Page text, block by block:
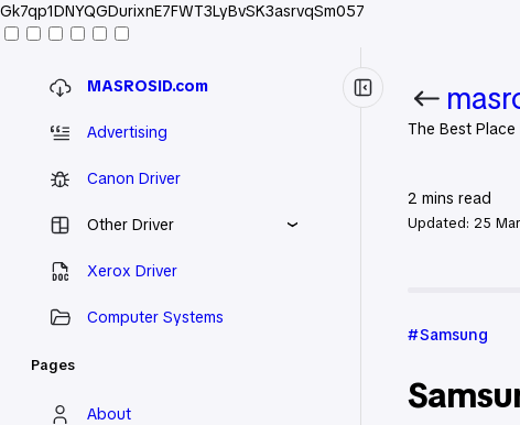
Gk7qp1DNYQGDurixnE7FWT3LyBvSK3asrvqSm057
MASROSID.com
Advertising
Canon Driver
Other Driver
Xerox Driver
Computer Systems
Pages
About
The Best
2 mins read
Updated: 25
Samsung